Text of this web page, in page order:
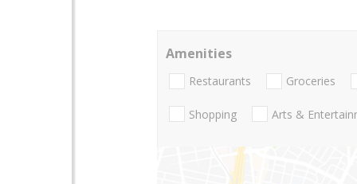
Amenities
Restaurants Groceries
Shopping Arts &